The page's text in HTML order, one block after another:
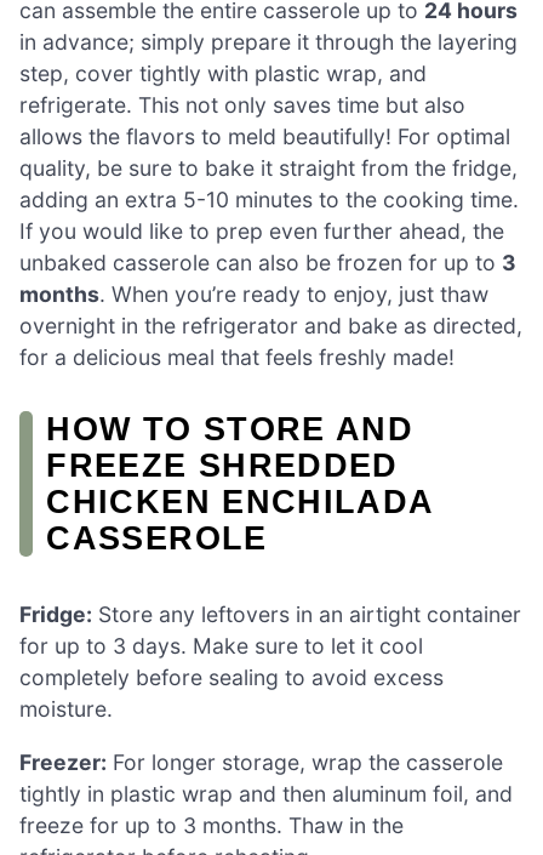
can assemble the entire casserole up to 24 hours
in advance; simply prepare it through the layering
step, cover tightly with plastic wrap, and
refrigerate. This not only saves time but also
allows the flavors to meld beautifully! For optimal
quality, be sure to bake it straight from the fridge,
adding an extra 5-10 minutes to the cooking time.
If you would like to prep even further ahead, the
unbaked casserole can also be frozen for up to 3
months. When you’re ready to enjoy, just thaw
overnight in the refrigerator and bake as directed,
for a delicious meal that feels freshly made!
HOW TO STORE AND
FREEZE SHREDDED
CHICKEN ENCHILADA
CASSEROLE
Fridge: Store any leftovers in an airtight container
for up to 3 days. Make sure to let it cool
completely before sealing to avoid excess
moisture.
Freezer: For longer storage, wrap the casserole
tightly in plastic wrap and then aluminum foil, and
freeze for up to 3 months. Thaw in the